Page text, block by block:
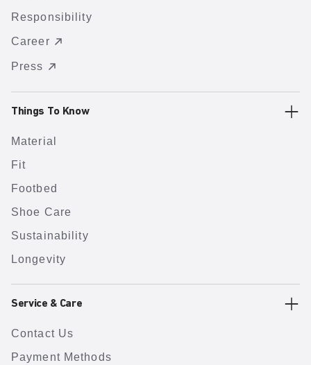
Responsibility
Career
Press
Things To Know
Material
Fit
Footbed
Shoe Care
Sustainability
Longevity
Service & Care
Contact Us
Payment Methods